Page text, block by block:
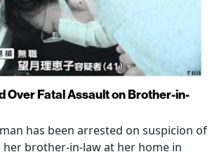
Over Fatal Assault on Brother-in-
has been arrested on suspicion of
brother-in-law at her home in